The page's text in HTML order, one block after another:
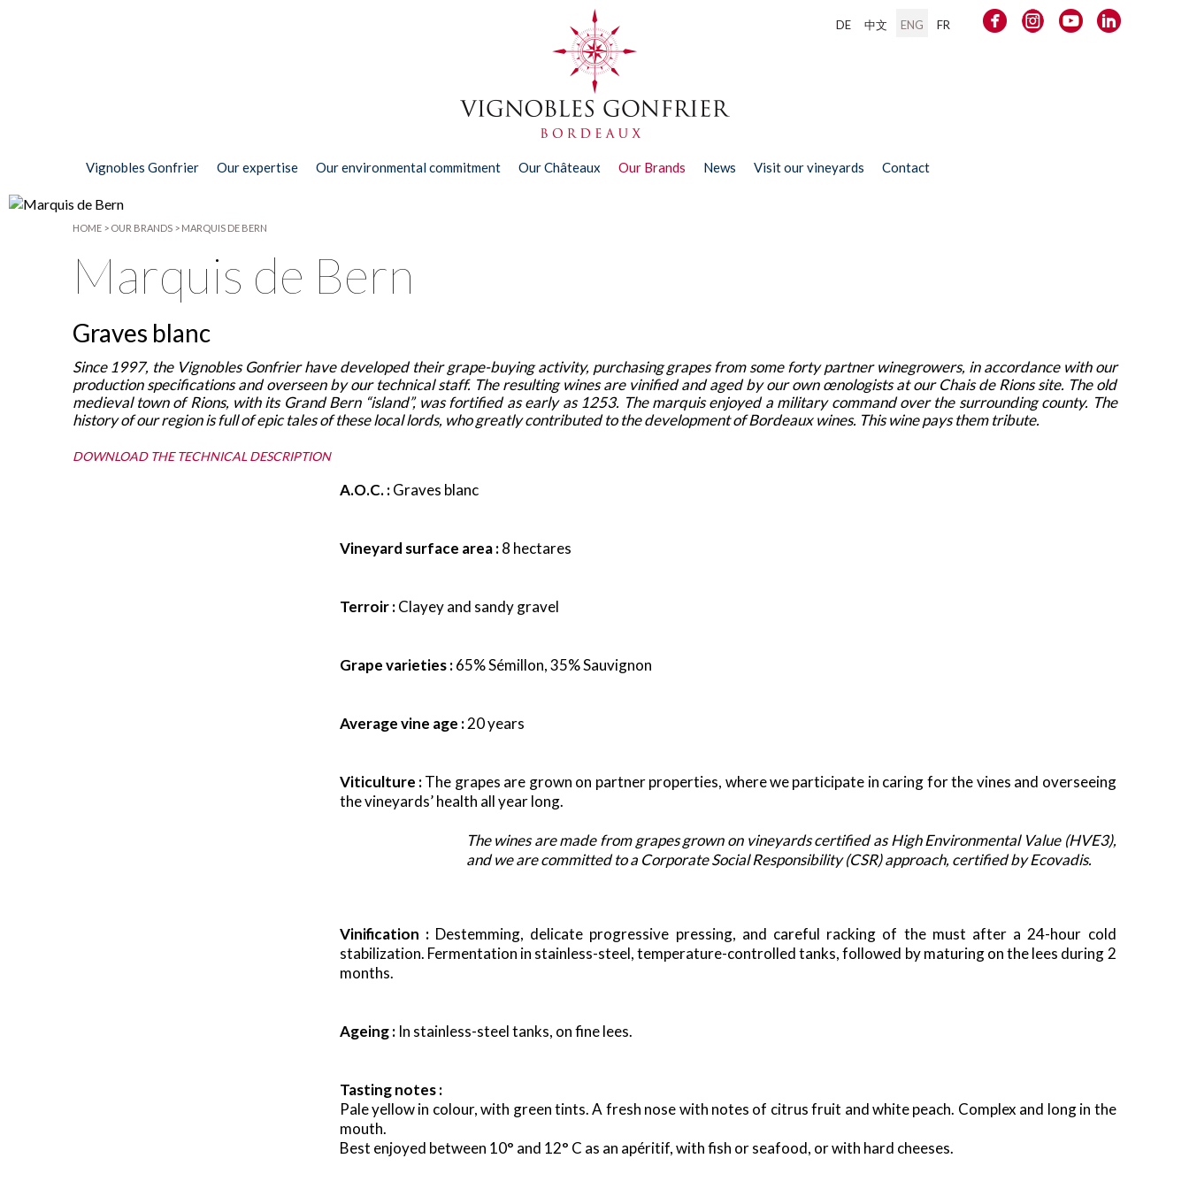
DE 中文 ENG FR
Vignobles Gonfrier Our expertise Our environmental commitment Our Châteaux Our Brands News Visit our vineyards Contact
HOME> OUR BRANDS> MARQUIS DE BERN
Marquis de Bern
Graves blanc
Since 1997, the Vignobles Gonfrier have developed their grape-buying activity, purchasing grapes from some forty partner winegrowers, in accordance with our
production specifications and overseen by our technical staff. The resulting wines are vinified and aged by our own œnologists at our Chais de Rions site. The old
medieval town of Rions, with its Grand Bern “island”, was fortified as early as 1253. The marquis enjoyed a military command over the surrounding county. The
history of our region is full of epic tales of these local lords, who greatly contributed to the development of Bordeaux wines. This wine pays them tribute.
DOWNLOAD THE TECHNICAL DESCRIPTION
A.O.C. :Graves blanc
Vineyard surface area :8 hectares
Terroir :Clayey and sandy gravel
Grape varieties :65% Sémillon, 35% Sauvignon
Average vine age :20 years
Viticulture :The grapes are grown on partner properties, where we participate in caring for the vines and overseeing
the vineyards’ health all year long.
The wines are made from grapes grown on vineyards certified as High Environmental Value (HVE3),
and we are committed to a Corporate Social Responsibility (CSR) approach, certified by Ecovadis.
Vinification : Destemming, delicate progressive pressing, and careful racking of the must after a 24-hour cold
stabilization. Fermentation in stainless-steel, temperature-controlled tanks, followed by maturing on the lees during 2
months.
Ageing :In stainless-steel tanks, on fine lees.
Tasting notes :
Pale yellow in colour, with green tints. A fresh nose with notes of citrus fruit and white peach. Complex and long in the
mouth.
Best enjoyed between 10° and 12° C as an apéritif, with fish or seafood, or with hard cheeses.